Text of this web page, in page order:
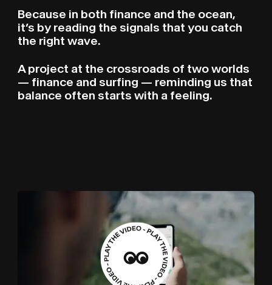
Because in both finance and the ocean,
it’s by reading the signals that you catch
the right wave.
A project at the crossroads of two worlds
— finance and surfing — reminding us that
balance often starts with a feeling.